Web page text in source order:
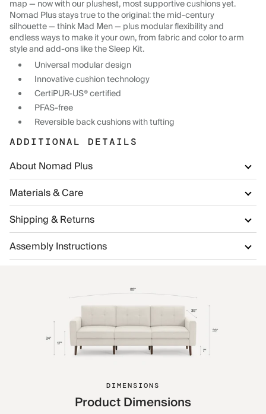
map — now with our plushest, most supportive cushions yet.
Nomad Plus stays true to the original: the mid-century
silhouette — think Mad Men — plus modular flexibility and
endless ways to make it your own, from fabric and color to arm
style and add-ons like the Sleep Kit.
Universal modular design
Innovative cushion technology
CertiPUR-US® certified
PFAS-free
Reversible back cushions with tufting
ADDITIONAL DETAILS
About Nomad Plus
Materials & Care
Shipping & Returns
Assembly Instructions
DIMENSIONS
Product Dimensions